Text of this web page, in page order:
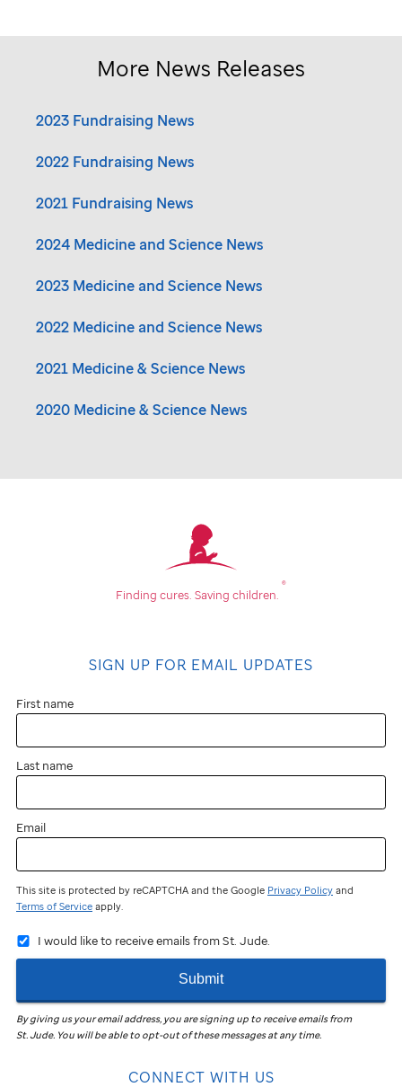
More News Releases
2023 Fundraising News
2022 Fundraising News
2021 Fundraising News
2024 Medicine and Science News
2023 Medicine and Science News
2022 Medicine and Science News
2021 Medicine & Science News
2020 Medicine & Science News
Finding cures. Saving children.
®
SIGN UP FOR EMAIL UPDATES
First name
Last name
Email
This site is protected by reCAPTCHA and the Google Privacy Policy and
Terms of Service apply.
I would like to receive emails from St. Jude.
Submit
By giving us your email address, you are signing up to receive emails from
St. Jude. You will be able to opt-out of these messages at any time.
CONNECT WITH US